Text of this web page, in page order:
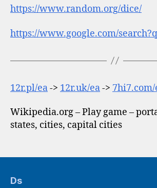
https://www.random.org/dice/
https://www.google.com/
12r.pl/ea-> 12r.uk/ea-> 7hi7.com/
Wikipedia.org – Play game –
states, cities, capital cities
Ds